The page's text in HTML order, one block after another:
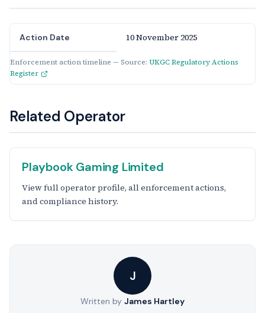
Enforcement action timeline — Source: UKGC Regulatory Actions
Register
Action Date 10 November 2025
Related Operator
Playbook Gaming Limited
View full operator profile, all enforcement actions,
and compliance history.
J
Written by James Hartley